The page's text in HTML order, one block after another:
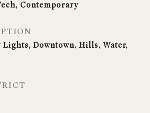
Contemporary
Lights, Downtown, Hills, Water,